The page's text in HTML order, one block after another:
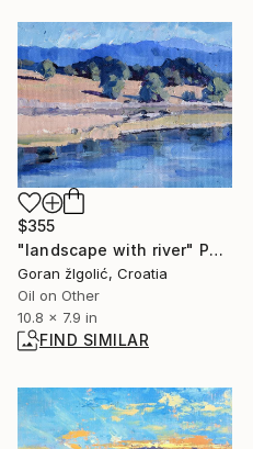
$355
"landscape with river" Painting
Goran žIgolić, Croatia
Oil on Other
10.8 x 7.9 in
FIND SIMILAR